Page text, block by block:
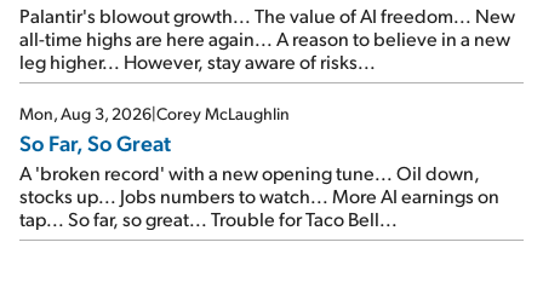
Palantir's blowout growth... The value of AI freedom... New
all-time highs are here again... A reason to believe in a new
leg higher... However, stay aware of risks...
Mon, Aug 3, 2026|Corey McLaughlin
So Far, So Great
A 'broken record' with a new opening tune... Oil down,
stocks up... Jobs numbers to watch... More AI earnings on
tap... So far, so great... Trouble for Taco Bell...